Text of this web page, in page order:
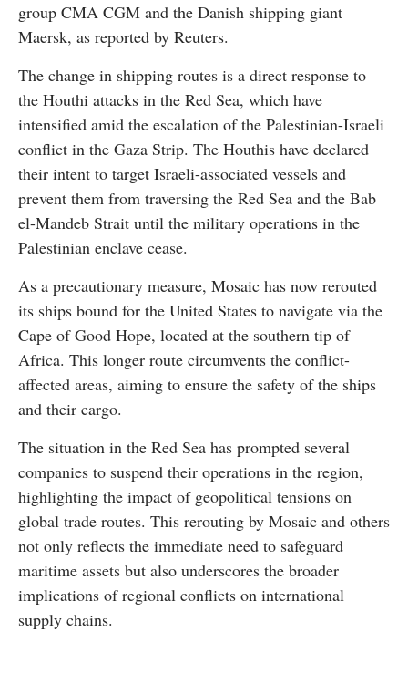
group CMA CGM and the Danish shipping giant
Maersk, as reported by Reuters.
The change in shipping routes is a direct response to
the Houthi attacks in the Red Sea, which have
intensified amid the escalation of the Palestinian-Israeli
conflict in the Gaza Strip. The Houthis have declared
their intent to target Israeli-associated vessels and
prevent them from traversing the Red Sea and the Bab
el-Mandeb Strait until the military operations in the
Palestinian enclave cease.
As a precautionary measure, Mosaic has now rerouted
its ships bound for the United States to navigate via the
Cape of Good Hope, located at the southern tip of
Africa. This longer route circumvents the conflict-
affected areas, aiming to ensure the safety of the ships
and their cargo.
The situation in the Red Sea has prompted several
companies to suspend their operations in the region,
highlighting the impact of geopolitical tensions on
global trade routes. This rerouting by Mosaic and others
not only reflects the immediate need to safeguard
maritime assets but also underscores the broader
implications of regional conflicts on international
supply chains.